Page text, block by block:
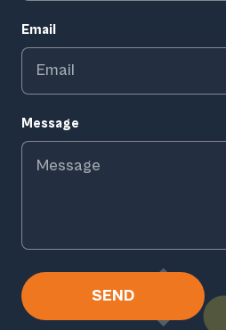
Email
Message
SEND